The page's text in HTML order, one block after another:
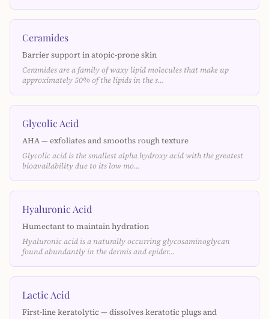
Ceramides
Barrier support in atopic-prone skin
Ceramides are a family of waxy lipid molecules that make up
approximately 50% of the lipids in the s…
Glycolic Acid
AHA — exfoliates and smooths rough texture
Glycolic acid is the smallest alpha hydroxy acid with the greatest
bioavailability due to its low mo…
Hyaluronic Acid
Humectant to maintain hydration
Hyaluronic acid is a naturally occurring glycosaminoglycan
found abundantly in the dermis and epider…
Lactic Acid
First-line keratolytic — dissolves keratotic plugs and